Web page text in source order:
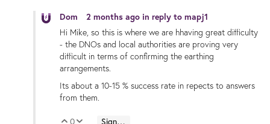
Dom 2 months ago in reply to mapj1
Hi Mike, so this is where we are hhaving great difficulty
- the DNOs and local authorities are proving very
difficult in terms of confirming the earthing
arrangements.
Its about a 10-15 % success rate in repects to answers
from them.
0 Sign in to reply